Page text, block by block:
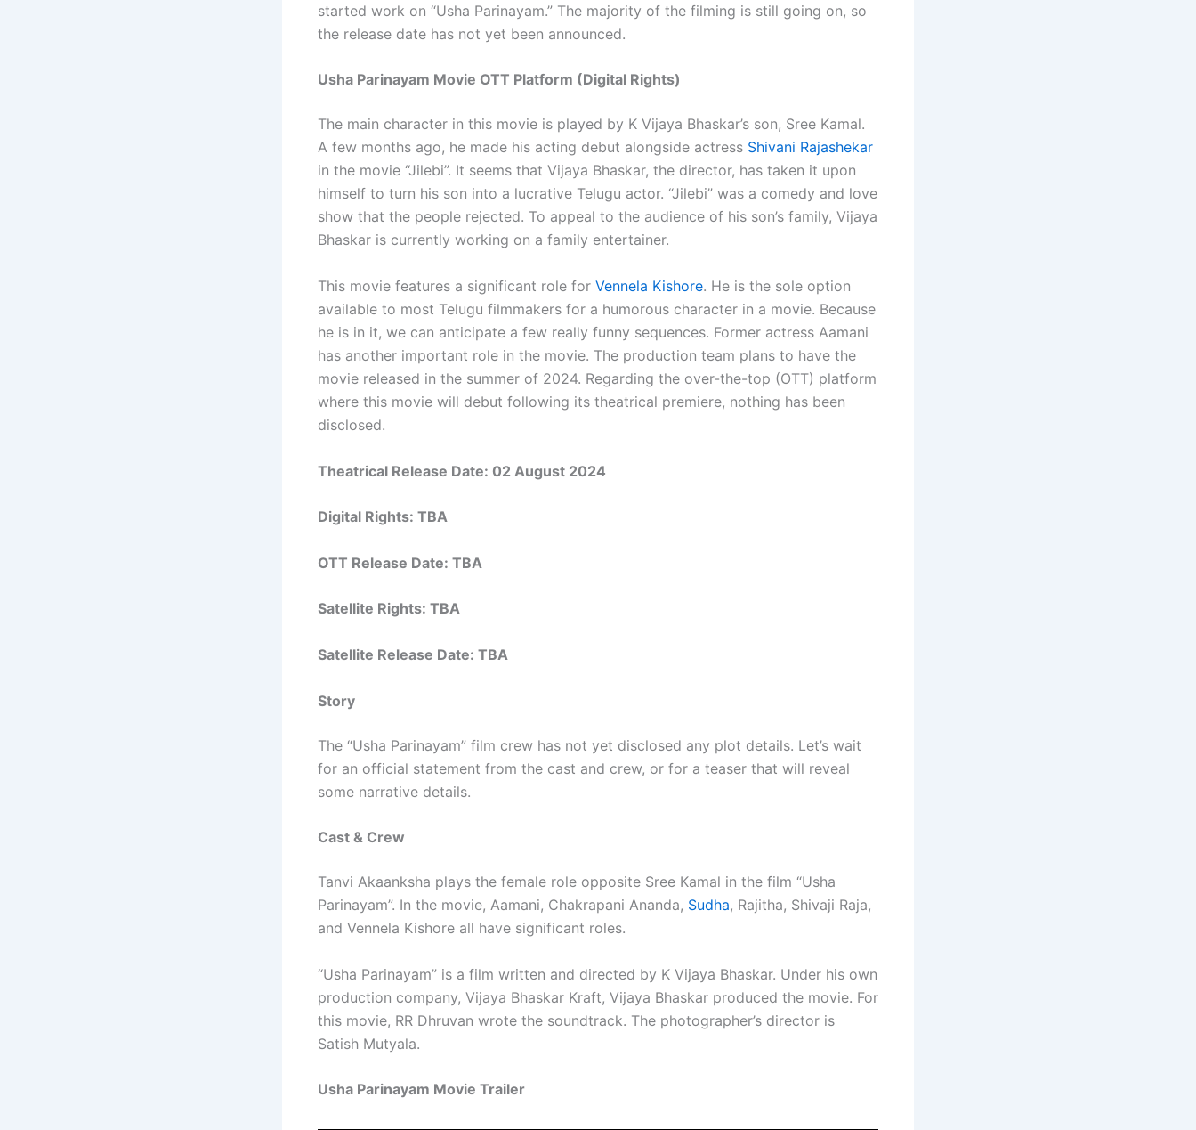
started work on “Usha Parinayam.” The majority of the filming is still going on, so
the release date has not yet been announced.
Usha Parinayam Movie OTT Platform (Digital Rights)
The main character in this movie is played by K Vijaya Bhaskar’s son, Sree Kamal.
A few months ago, he made his acting debut alongside actress Shivani Rajashekar
in the movie “Jilebi”. It seems that Vijaya Bhaskar, the director, has taken it upon
himself to turn his son into a lucrative Telugu actor. “Jilebi” was a comedy and love
show that the people rejected. To appeal to the audience of his son’s family, Vijaya
Bhaskar is currently working on a family entertainer.
This movie features a significant role for Vennela Kishore. He is the sole option
available to most Telugu filmmakers for a humorous character in a movie. Because
he is in it, we can anticipate a few really funny sequences. Former actress Aamani
has another important role in the movie. The production team plans to have the
movie released in the summer of 2024. Regarding the over-the-top (OTT) platform
where this movie will debut following its theatrical premiere, nothing has been
disclosed.
Theatrical Release Date: 02 August 2024
Digital Rights: TBA
OTT Release Date: TBA
Satellite Rights: TBA
Satellite Release Date: TBA
Story
The “Usha Parinayam” film crew has not yet disclosed any plot details. Let’s wait
for an official statement from the cast and crew, or for a teaser that will reveal
some narrative details.
Cast & Crew
Tanvi Akaanksha plays the female role opposite Sree Kamal in the film “Usha
Parinayam”. In the movie, Aamani, Chakrapani Ananda, Sudha, Rajitha, Shivaji Raja,
and Vennela Kishore all have significant roles.
“Usha Parinayam” is a film written and directed by K Vijaya Bhaskar. Under his own
production company, Vijaya Bhaskar Kraft, Vijaya Bhaskar produced the movie. For
this movie, RR Dhruvan wrote the soundtrack. The photographer’s director is
Satish Mutyala.
Usha Parinayam Movie Trailer